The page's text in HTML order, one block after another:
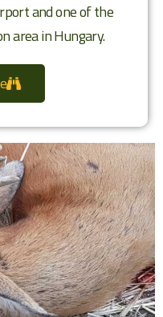
and one of the
area in Hungary.